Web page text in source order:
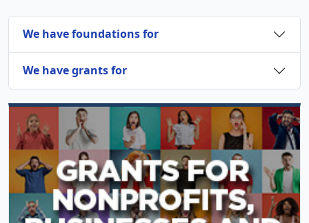
We have foundations for
We have grants for